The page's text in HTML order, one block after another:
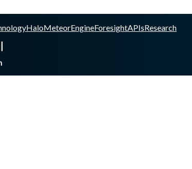
HaloMeteorEngineForesightAPIsResearch